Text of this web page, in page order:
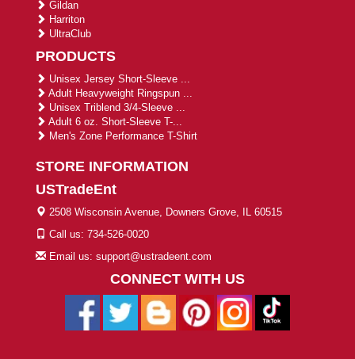
Gildan
Harriton
UltraClub
PRODUCTS
Unisex Jersey Short-Sleeve ...
Adult Heavyweight Ringspun ...
Unisex Triblend 3/4-Sleeve ...
Adult 6 oz. Short-Sleeve T-...
Men's Zone Performance T-Shirt
STORE INFORMATION
USTradeEnt
2508 Wisconsin Avenue, Downers Grove, IL 60515
Call us: 734-526-0020
Email us: support@ustradeent.com
CONNECT WITH US